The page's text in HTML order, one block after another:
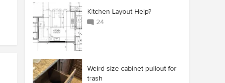
Kitchen Layout Help?
24
Weird size cabinet pullout for
trash